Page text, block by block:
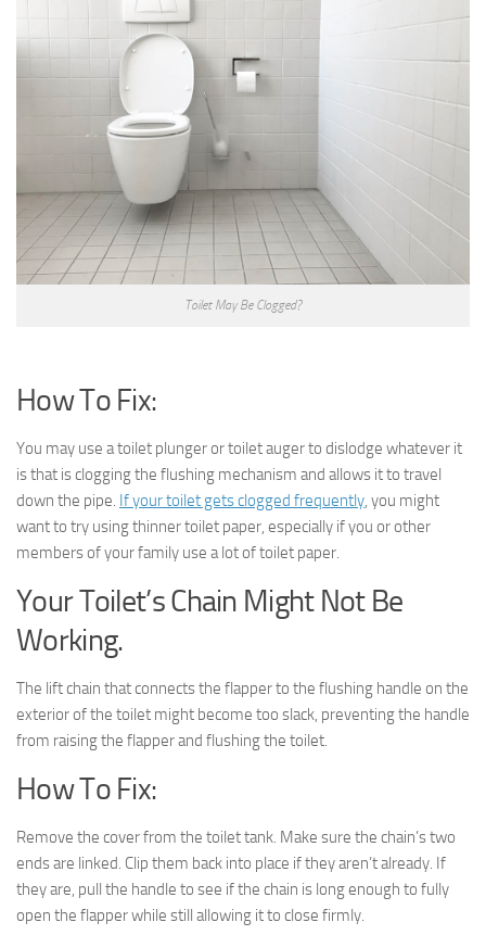
Toilet May Be Clogged?
How To Fix:
You may use a toilet plunger or toilet auger to dislodge whatever it
is that is clogging the flushing mechanism and allows it to travel
down the pipe. If your toilet gets clogged frequently , you might
want to try using thinner toilet paper, especially if you or other
members of your family use a lot of toilet paper.
Your Toilet’s Chain Might Not Be
Working.
The lift chain that connects the flapper to the flushing handle on the
exterior of the toilet might become too slack, preventing the handle
from raising the flapper and flushing the toilet.
How To Fix:
Remove the cover from the toilet tank. Make sure the chain’s two
ends are linked. Clip them back into place if they aren’t already. If
they are, pull the handle to see if the chain is long enough to fully
open the flapper while still allowing it to close firmly.